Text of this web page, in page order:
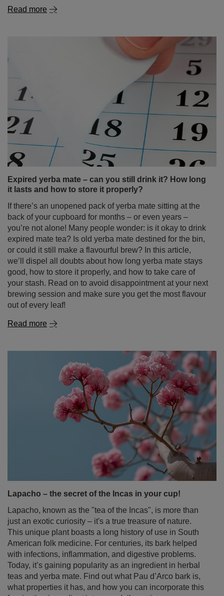
Expired yerba mate – can you still drink it? How long
it lasts and how to store it properly?
If there’s an unopened pack of yerba mate sitting at the
back of your cupboard for months – or even years –
expired mate tea? Is old yerba mate destined for the bin,
or could it still make a flavourful brew? In this article,
we’ll dispel all doubts about how long yerba mate stays
good, how to store it properly, and how to take care of
your stash. Read on to avoid disappointment at your next
brewing session and make sure you get the most flavour
out of every leaf!
Read more
Lapacho – the secret of the Incas in your cup!
Lapacho, known as the "tea of the Incas", is more than
just an exotic curiosity – it's a true treasure of nature.
This unique plant boasts a long history of use in South
with infections, inflammation, and digestive problems.
Today, it’s gaining popularity as an ingredient in herbal
teas and yerba mate. Find out what Pau d’Arco bark is,
what properties it has, and how you can incorporate this
fascinating ingredient into your daily routine.
Read more